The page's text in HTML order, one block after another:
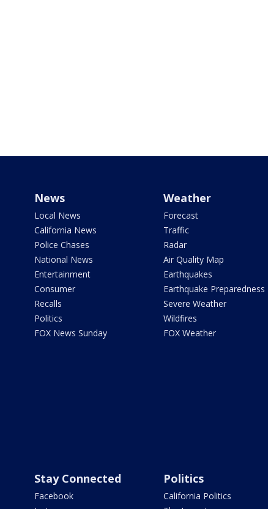
News
Local News
California News
Police Chases
National News
Entertainment
Consumer
Recalls
Politics
FOX News Sunday
Weather
Forecast
Traffic
Radar
Air Quality Map
Earthquakes
Earthquake Preparedness
Severe Weather
Wildfires
FOX Weather
Stay Connected
Facebook
Politics
California Politics